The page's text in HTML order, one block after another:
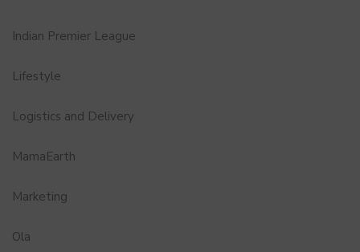
Indian Premier League
Lifestyle
Logistics and Delivery
MamaEarth
Marketing
Ola